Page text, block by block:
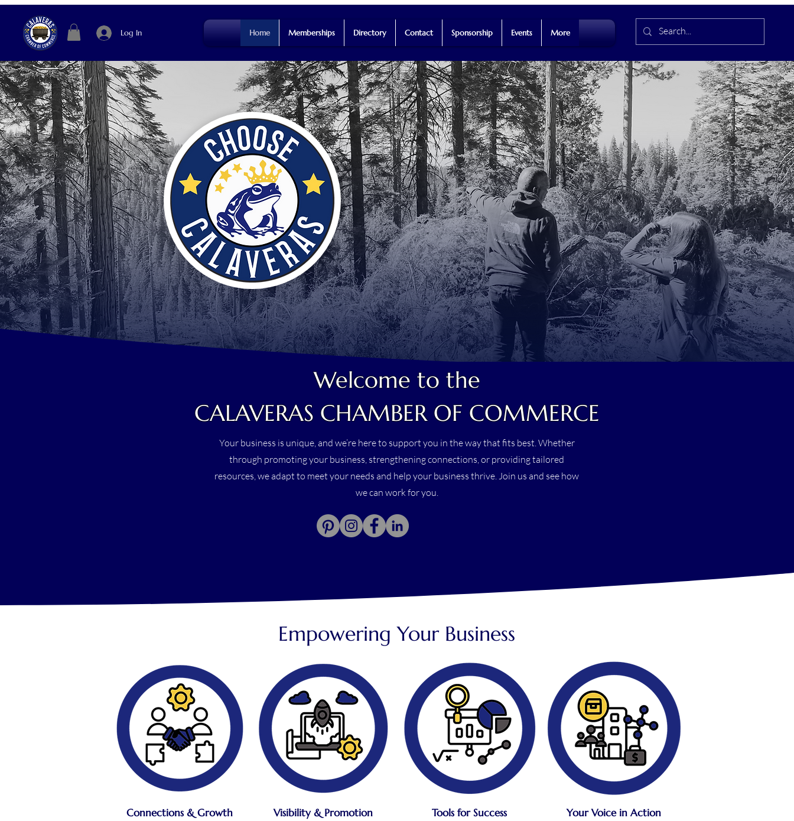
Log In Home Memberships Directory Contact Sponsorship Events More
Welcome to the
CALAVERAS CHAMBER OF COMMERCE
Your business is unique, and we’re here to support you in the way that fits best. Whether
through promoting your business, strengthening connections, or providing tailored
resources, we adapt to meet your needs and help your business thrive. Join us and see how
we can work for you.
Empowering Your Business
Connections & Growth Visibility & Promotion Tools for Success Your Voice in Action